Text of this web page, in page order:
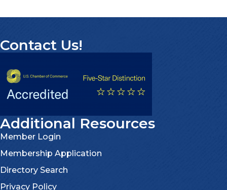
Contact Us!
Additional Resources
Member Login
Membership Application
Directory Search
Privacy Policy